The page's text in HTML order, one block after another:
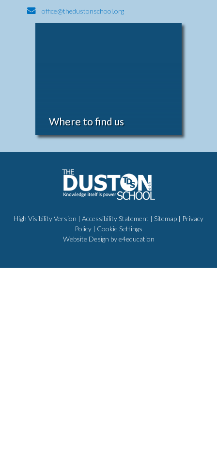
office@thedustonschool.org
Where to find us
High Visibility Version | Accessibility Statement | Sitemap | Privacy
Policy | Cookie Settings
Website Design bye4education